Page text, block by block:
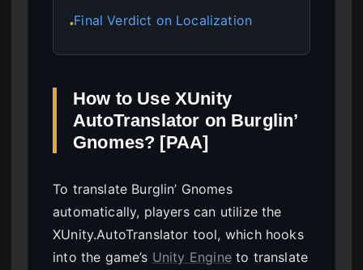
●Final Verdict on Localization
How to Use XUnity
AutoTranslator on Burglin’
Gnomes? [PAA]
To translate Burglin’ Gnomes
automatically, players can utilize the
XUnity.AutoTranslator tool, which hooks
into the game’s Unity Engineto translate